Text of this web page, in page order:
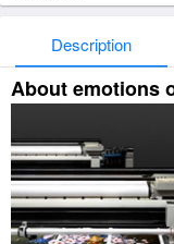
Description
About emotions